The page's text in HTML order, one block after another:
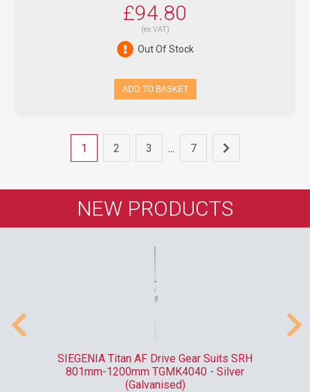
£94.80
(ex VAT)
Out Of Stock
ADD TO BASKET
1 2 3 ... 7
NEW PRODUCTS
SIEGENIA Titan AF Drive Gear Suits SRH
801mm-1200mm TGMK4040 - Silver
(Galvanised)